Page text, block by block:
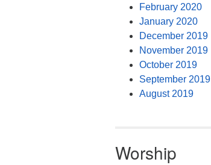
February 2020
January 2020
December 2019
November 2019
October 2019
September 2019
August 2019
Worship